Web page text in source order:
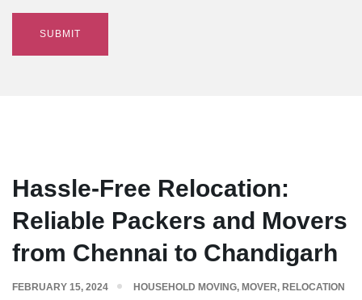
Hassle-Free Relocation:
Reliable Packers and Movers
from Chennai to Chandigarh
FEBRUARY 15, 2024 HOUSEHOLD MOVING, MOVER, RELOCATION